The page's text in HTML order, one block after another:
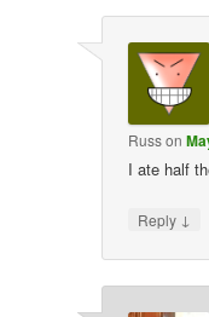
Russon
I ate half
Reply ↓